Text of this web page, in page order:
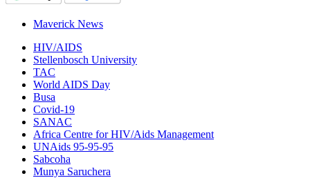
Maverick News
HIV/AIDS
Stellenbosch University
TAC
World AIDS Day
Busa
Covid-19
SANAC
Africa Centre for HIV/Aids Management
UNAids 95-95-95
Sabcoha
Munya Saruchera